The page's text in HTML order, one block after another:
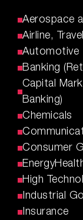
Aerospace
Airline,
Automotive
Banking
Capital
Banking)
Chemicals
Consumer
High
Industrial
Insurance